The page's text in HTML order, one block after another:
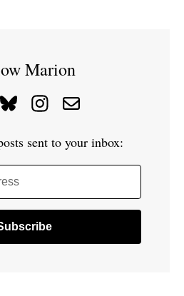
Marion
sent to your inbox: